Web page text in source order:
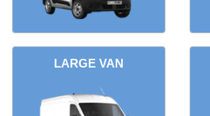
LARGE VAN